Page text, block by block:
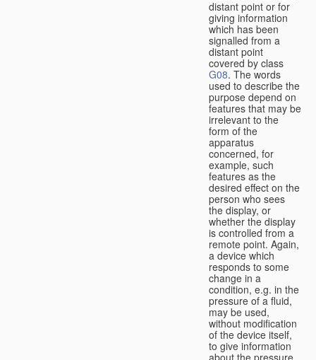
distant point or for
giving information
which has been
signalled from a
distant point
covered by class
G08. The words
used to describe the
purpose depend on
features that may be
irrelevant to the
form of the
apparatus
concerned, for
example, such
features as the
desired effect on the
person who sees
the display, or
whether the display
is controlled from a
remote point. Again,
a device which
responds to some
change in a
condition, e.g. in the
pressure of a fluid,
may be used,
without modification
of the device itself,
to give information